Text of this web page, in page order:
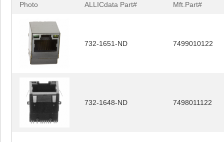
Photo ALLICdata Part# Mft.Part#
732-1651-ND 7499010122
732-1648-ND 7498011122